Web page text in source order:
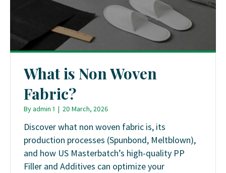
What is Non Woven
Fabric?
Byadmin 1 | 20 March, 2026
Discover what non woven fabric is, its
production processes (Spunbond, Meltblown),
and how US Masterbatch’s high-quality PP
Filler and Additives can optimize your